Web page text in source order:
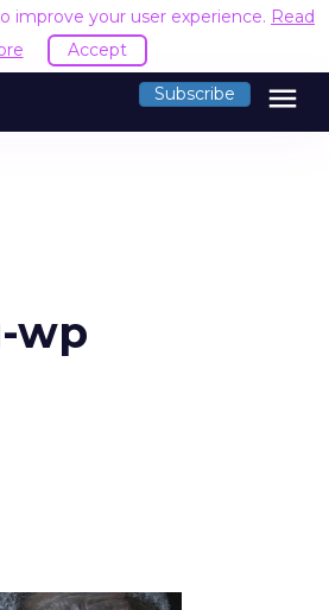
improve your user experience. Read
Accept
Subscribe menu
wp